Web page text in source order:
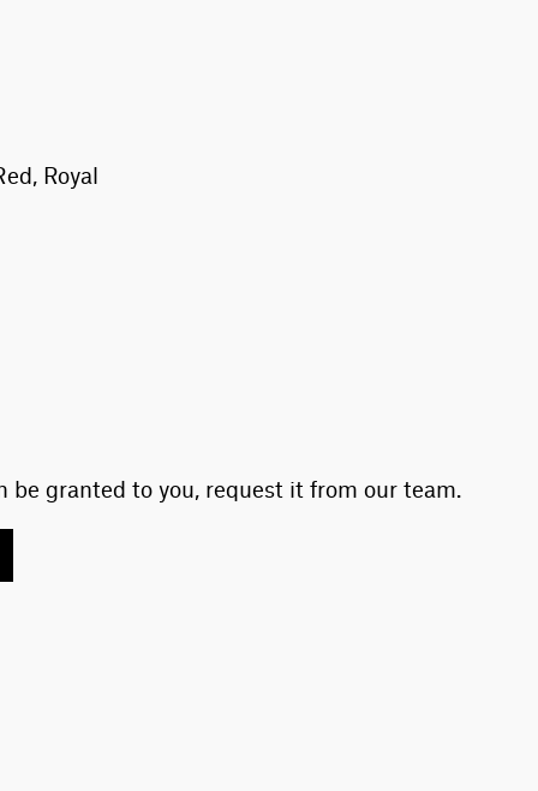
Royal
be granted to you, request it from our team.